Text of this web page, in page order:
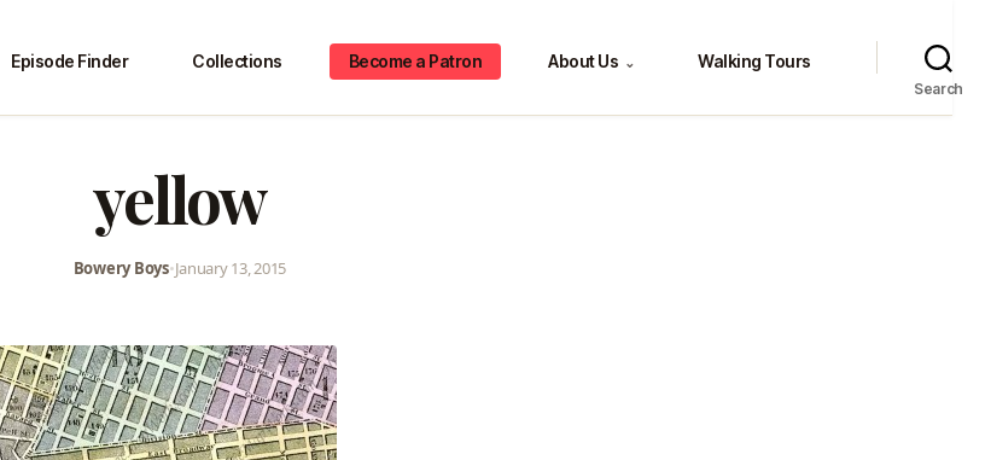
Episode Finder Collections Become a Patron About Us ⌄ Walking Tours
Search
yellow
Bowery Boys•January 13, 2015